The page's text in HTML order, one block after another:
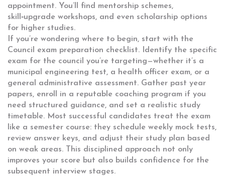
appointment. You’ll find mentorship schemes,
skill‑upgrade workshops, and even scholarship options
for higher studies.
If you’re wondering where to begin, start with the
Council exam preparation checklist. Identify the specific
exam for the council you’re targeting—whether it’s a
municipal engineering test, a health officer exam, or a
general administrative assessment. Gather past year
papers, enroll in a reputable coaching program if you
need structured guidance, and set a realistic study
timetable. Most successful candidates treat the exam
like a semester course: they schedule weekly mock tests,
review answer keys, and adjust their study plan based
on weak areas. This disciplined approach not only
improves your score but also builds confidence for the
subsequent interview stages.